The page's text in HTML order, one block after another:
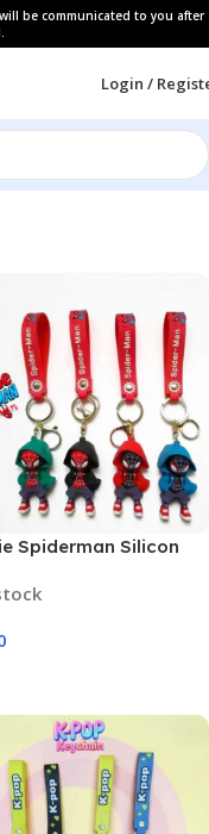
be communicated to you after
Login /
Spiderman Silicon
6)